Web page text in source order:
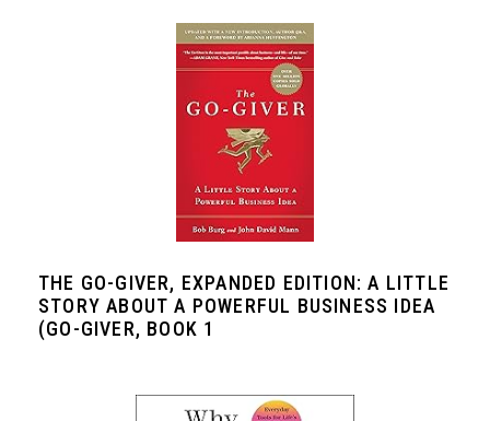
THE GO-GIVER, EXPANDED EDITION: A LITTLE
STORY ABOUT A POWERFUL BUSINESS IDEA
(GO-GIVER, BOOK 1